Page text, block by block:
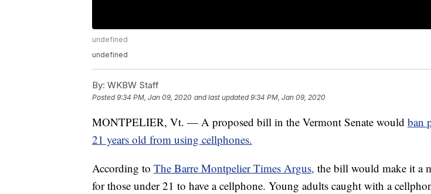
undefined
undefined
By: WKBW Staff
Posted9:34 PM, Jan 09, 2020 and last updated 9:34 PM, Jan 09, 2020
MONTPELIER, Vt. — A proposed bill in the Vermont Senate would ban
21 years old from using cellphones.
According to The Barre Montpelier Times Argus, the bill would make it a
for those under 21 to have a cellphone. Young adults caught with a